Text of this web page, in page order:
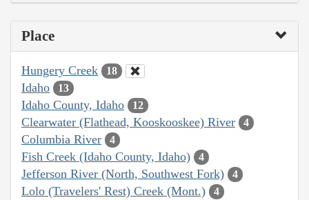
Place
Hungery Creek 18
Idaho 13
Idaho County, Idaho 12
Clearwater (Flathead, Kooskooskee) River 4
Columbia River 4
Fish Creek (Idaho County, Idaho) 4
Jefferson River (North, Southwest Fork) 4
Lolo (Travelers' Rest) Creek (Mont.) 4